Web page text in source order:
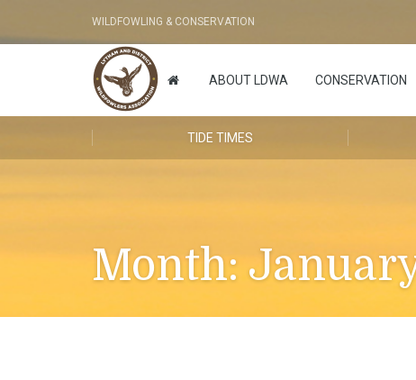
WILDFOWLING & CONSERVATION
ABOUT LDWA CONSERVATION
TIDE TIMES
Month: